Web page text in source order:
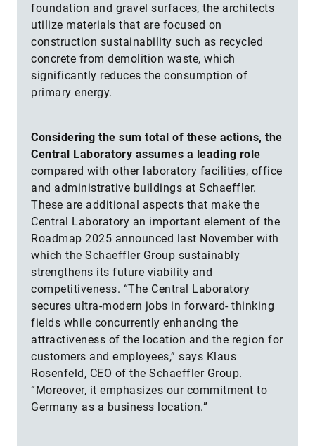
foundation and gravel surfaces, the architects
utilize materials that are focused on
construction sustainability such as recycled
concrete from demolition waste, which
significantly reduces the consumption of
primary energy.
Considering the sum total of these actions, the
Central Laboratory assumes a leading role
compared with other laboratory facilities, office
and administrative buildings at Schaeffler.
These are additional aspects that make the
Central Laboratory an important element of the
Roadmap 2025 announced last November with
which the Schaeffler Group sustainably
strengthens its future viability and
competitiveness. “The Central Laboratory
secures ultra-modern jobs in forward- thinking
fields while concurrently enhancing the
attractiveness of the location and the region for
customers and employees,” says Klaus
Rosenfeld, CEO of the Schaeffler Group.
“Moreover, it emphasizes our commitment to
Germany as a business location.”